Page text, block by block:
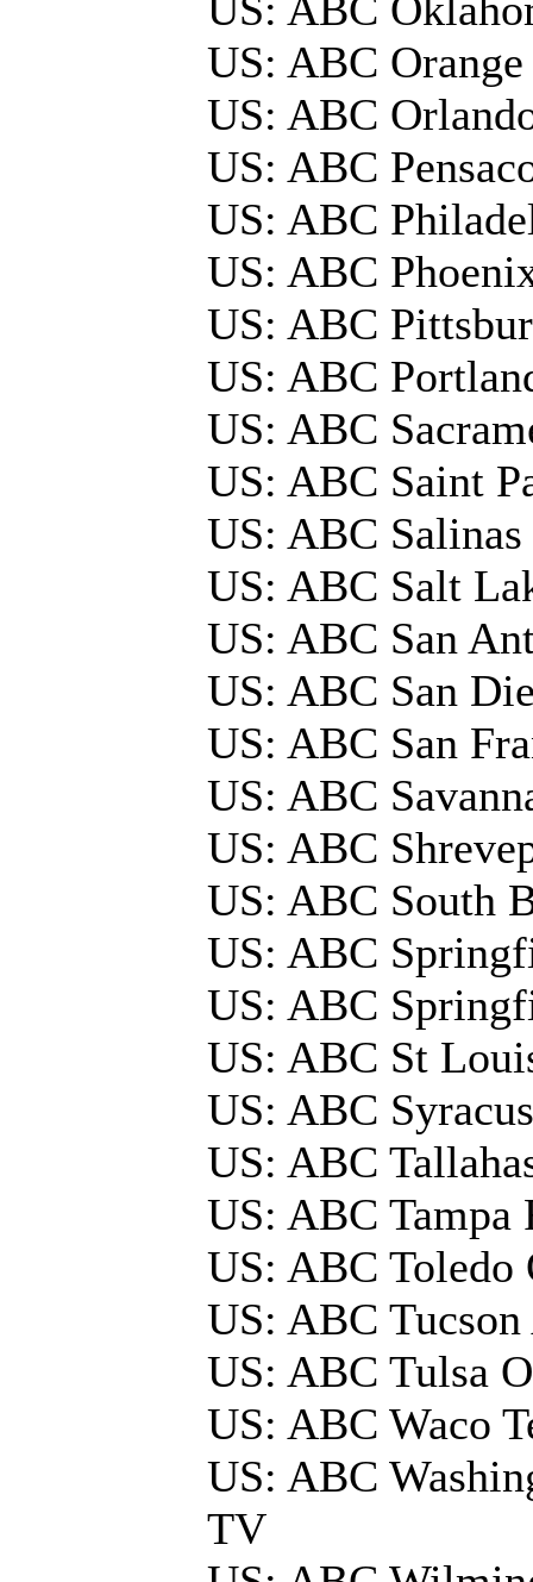
US: ABC
US: ABC
US: ABC
US: ABC
US: ABC
US: ABC
US: ABC
US: ABC
US: ABC Saint
US: ABC
US: ABC Salt
US: ABC San
US: ABC San
US: ABC San
US: ABC
US: ABC
US: ABC South
US: ABC
US: ABC
US: ABC St
US: ABC
US: ABC
US: ABC
US: ABC
US: ABC
US: ABC Tulsa
US: ABC Waco
US: ABC
TV